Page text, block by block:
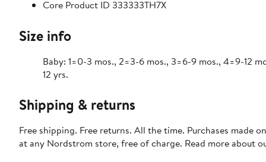
Core Product ID 333333TH7X
Size info
Baby: 1=0-3 mos., 2=3-6 mos., 3=6-9 mos., 4=9-12
12 yrs.
Shipping & returns
Free shipping. Free returns. All the time. Purchases made
at any Nordstrom store, free of charge. Read more about